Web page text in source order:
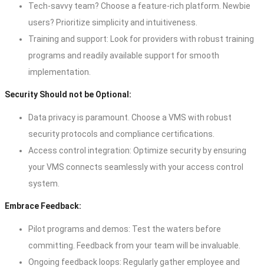
Tech-savvy team? Choose a feature-rich platform. Newbie
users? Prioritize simplicity and intuitiveness.
Training and support: Look for providers with robust training
programs and readily available support for smooth
implementation.
Security Should not be Optional:
Data privacy is paramount. Choose a VMS with robust
security protocols and compliance certifications.
Access control integration: Optimize security by ensuring
your VMS connects seamlessly with your access control
system.
Embrace Feedback:
Pilot programs and demos: Test the waters before
committing. Feedback from your team will be invaluable.
Ongoing feedback loops: Regularly gather employee and